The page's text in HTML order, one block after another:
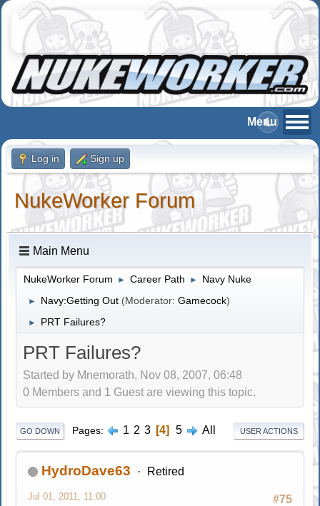
Log in Sign up
NukeWorker Forum
Main Menu
NukeWorker Forum ► Career Path ► Navy Nuke
► Navy:Getting Out (Moderator:Gamecock)
► PRT Failures?
PRT Failures?
Started by Mnemorath, Nov 08, 2007, 06:48
0 Members and 1 Guest are viewing this topic.
GO DOWN Pages 1 2 3 4 5 All USER ACTIONS
HydroDave63 Retired
#75
Jul 01, 2011, 11:00